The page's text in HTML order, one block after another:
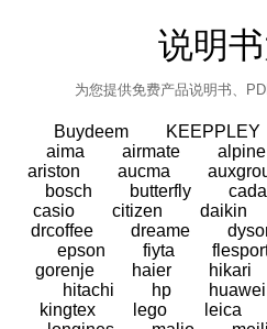
说明
为您提供免费产品说明书、
Buydeem KEEPPLEY
aima
airmate alpine
ariston
aucma
bosch
butterfly cada
casio
citizen daikin
drcoffee
dreame
epson
fiyta
gorenje
haier hikari
hitachi
hp huawei
kingtex
lego leica